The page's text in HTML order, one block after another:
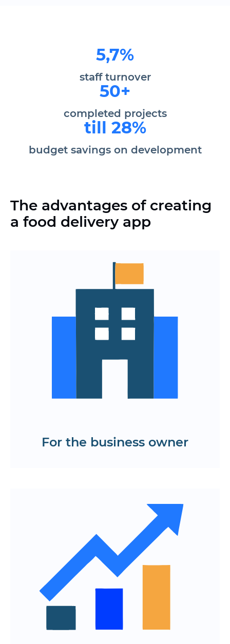
5,7%
staff turnover
50+
completed projects
till 28%
budget savings on development
The advantages of creating
a food delivery app
For the business owner
Reducing staff workload by
automating processes
Flexibility in business management
A complete ecosystem of applications
for guests, restaurants, couriers and
developing a food delivery app
Get a KP
Easy viewing of menus, promotions
and prices
A simple online payment and delivery
ordering system
The ability to track the courier in real
Access to reporting and analysis of
completed deliveries
The ability to update the order status in